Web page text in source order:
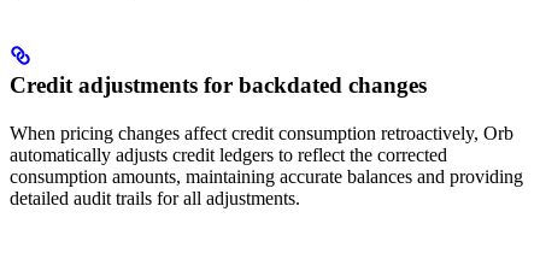
Credit adjustments for backdated changes
When pricing changes affect credit consumption retroactively, Orb
automatically adjusts credit ledgers to reflect the corrected
consumption amounts, maintaining accurate balances and providing
detailed audit trails for all adjustments.